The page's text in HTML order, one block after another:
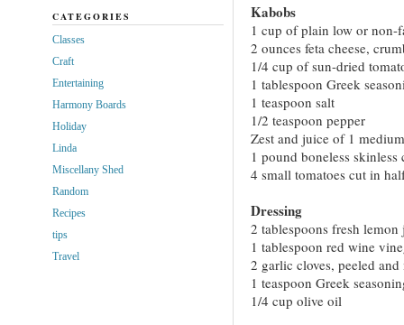
Kabobs
1 cup of plain low or non-
2 ounces feta cheese,
1/4 cup of sun-dried
1 tablespoon Greek
1 teaspoon salt
1/2 teaspoon pepper
Zest and juice of 1
1 pound boneless
4 small tomatoes cut in
Dressing
2 tablespoons fresh lemon
1 tablespoon red wine
2 garlic cloves, peeled and
1 teaspoon Greek
1/4 cup olive oil
CATEGORIES
Classes
Craft
Entertaining
Harmony Boards
Holiday
Linda
Miscellany Shed
Random
Recipes
tips
Travel